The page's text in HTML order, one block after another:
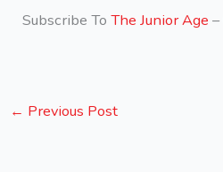
Subscribe ToThe Junior Age –
← Previous Post